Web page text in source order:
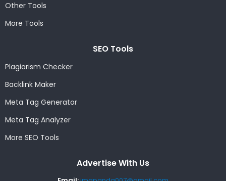
Other Tools
More Tools
SEO Tools
Plagiarism Checker
Backlink Maker
Meta Tag Generator
Meta Tag Analyzer
More SEO Tools
Advertise With Us